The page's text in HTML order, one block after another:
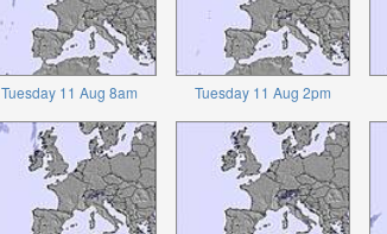
Tuesday 11 Aug 8am Tuesday 11 Aug 2pm